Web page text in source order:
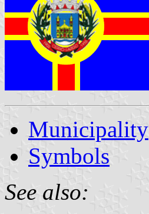
Municipality
Symbols
See also: